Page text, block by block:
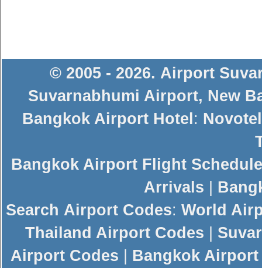
© 2005 - 2026. Airport
Suvarnabhumi Airport, New
Bangkok Airport Hotel :
Bangkok Airport Flight
Arrivals
Search Airport Codes: World
Thailand Airport Codes
Airport Codes
Bangkok Airport